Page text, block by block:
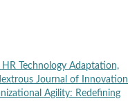
HR Technology Adaptation,
Journal of Innovation
Agility: Redefining